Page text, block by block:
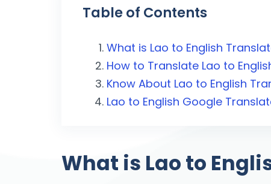
Table of Contents
What is Lao to English
How to Translate Lao to
Know About Lao to English
Lao to English Google
What is Lao to